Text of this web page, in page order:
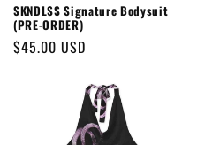
SKNDLSS Signature Bodysuit
(PRE-ORDER)
Regular
$45.00 USD